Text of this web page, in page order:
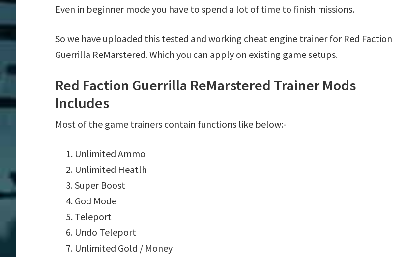
Even in beginner mode you have to spend a lot of time to finish missions.
So we have uploaded this tested and working cheat engine trainer for Red Faction
Guerrilla ReMarstered. Which you can apply on existing game setups.
Red Faction Guerrilla ReMarstered Trainer Mods
Includes
Most of the game trainers contain functions like below:-
Unlimited Ammo
Unlimited Heatlh
Super Boost
God Mode
Teleport
Undo Teleport
Unlimited Gold / Money